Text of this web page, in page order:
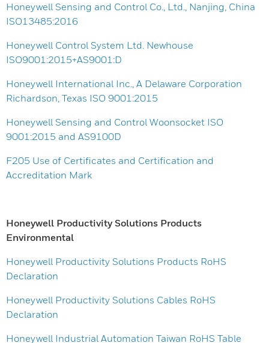
Honeywell Sensing and Control Co., Ltd., Nanjing, China
ISO13485:2016
Honeywell Control System Ltd. Newhouse
ISO9001:2015+AS9001:D
Honeywell International Inc., A Delaware Corporation
Richardson, Texas ISO 9001:2015
Honeywell Sensing and Control Woonsocket ISO
9001:2015 and AS9100D
F205 Use of Certificates and Certification and
Accreditation Mark
Honeywell Productivity Solutions Products
Environmental
Honeywell Productivity Solutions Products RoHS
Declaration
Honeywell Productivity Solutions Cables RoHS
Declaration
Honeywell Industrial Automation Taiwan RoHS Table